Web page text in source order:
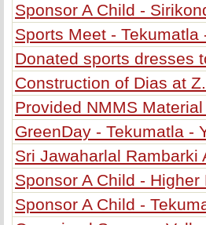
Sponsor A Child -
Sports Meet - Tekumatla
Donated sports dresses
Construction of Dias at
Provided NMMS
GreenDay - Tekumatla -
Sri Jawaharlal Rambarki
Sponsor A Child -
Sponsor A Child -